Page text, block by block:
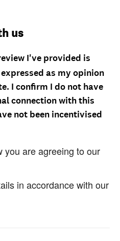
us
I've provided is
as my opinion
I confirm I do not have
connection with this
not been incentivised
you are agreeing to our
in accordance with our